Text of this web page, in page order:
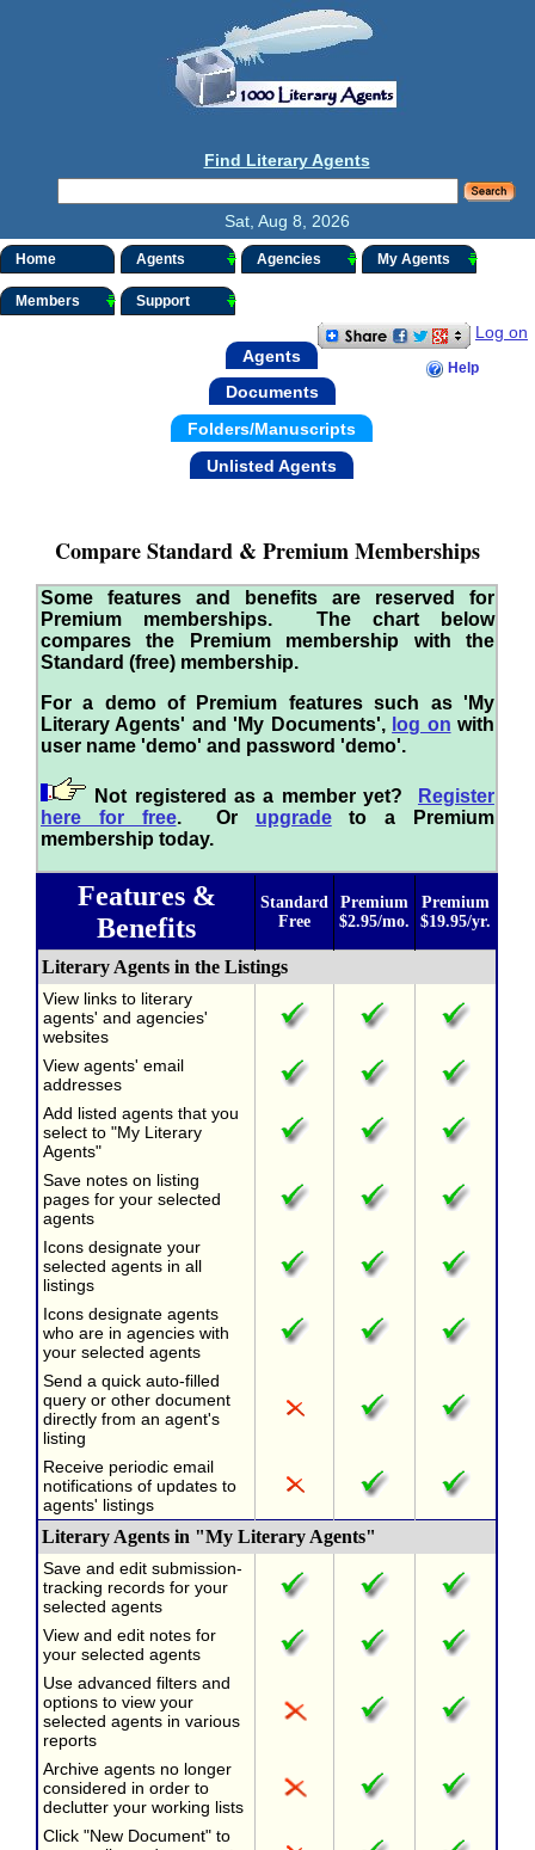
Find Literary Agents
Sat, Aug 8, 2026
Home Agents Agencies My Agents
Members Support
Log on
Help
Agents
Documents
Folders/Manuscripts
Unlisted Agents
Compare Standard & Premium Memberships
Some features and benefits are reserved for
Premium memberships. The chart below
compares the Premium membership with the
Standard (free) membership.
For a demo of Premium features such as 'My
Literary Agents' and 'My Documents', log on with
user name 'demo' and password 'demo'.
Not registered as a member yet?
Register
here for free. Or upgradeto a Premium
membership today.
Features &
Benefits
Standard
Free
Premium
$2.95/mo.
Premium
$19.95/yr.
Literary Agents in the Listings
View links to literary
agents' and agencies'
websites
View agents' email
addresses
Add listed agents that you
select to "My Literary
Agents"
Save notes on listing
pages for your selected
agents
Icons designate your
selected agents in all
listings
Icons designate agents
who are in agencies with
your selected agents
Send a quick auto-filled
query or other document
directly from an agent's
listing
Receive periodic email
notifications of updates to
agents' listings
Literary Agents in "My Literary Agents"
Save and edit submission-
tracking records for your
selected agents
View and edit notes for
your selected agents
Use advanced filters and
options to view your
selected agents in various
reports
Archive agents no longer
considered in order to
declutter your working lists
Click "New Document" to